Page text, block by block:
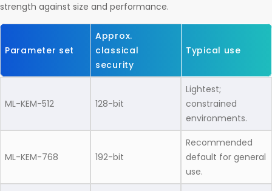
strength against size and performance.
Parameter set
Approx.
classical
security
Typical use
ML-KEM-512 128-bit
Lightest;
constrained
environments.
ML-KEM-768 192-bit
Recommended
default for general
use.